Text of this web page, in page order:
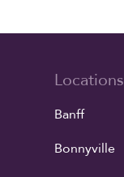
Locations
Banff
Bonnyville